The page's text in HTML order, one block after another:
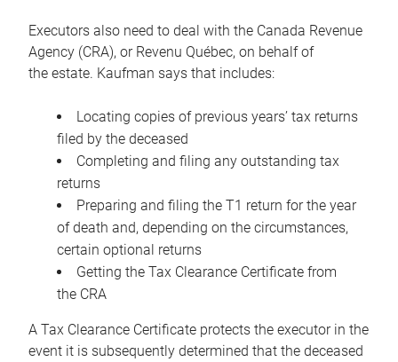
Executors also need to deal with the Canada Revenue
Agency (CRA), or Revenu Québec, on behalf of
the estate. Kaufman says that includes:
Locating copies of previous years’ tax returns
filed by the deceased
Completing and filing any outstanding tax
returns
Preparing and filing the T1 return for the year
of death and, depending on the circumstances,
certain optional returns
Getting the Tax Clearance Certificate from
the CRA
A Tax Clearance Certificate protects the executor in the
event it is subsequently determined that the deceased